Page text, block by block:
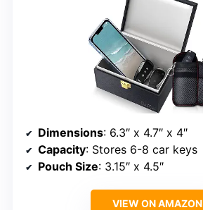
Dimensions: 6.3″ x 4.7″ x 4″
Capacity: Stores 6-8 car keys
Pouch Size: 3.15″ x 4.5″
VIEW ON AMAZON